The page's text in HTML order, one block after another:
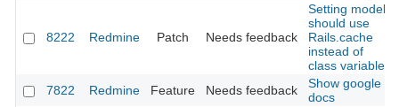
8222 Redmine Patch Needs feedback
Setting model
should use
Rails.cache
instead of
class variable
7822 Redmine Feature Needs feedback
Show google
docs